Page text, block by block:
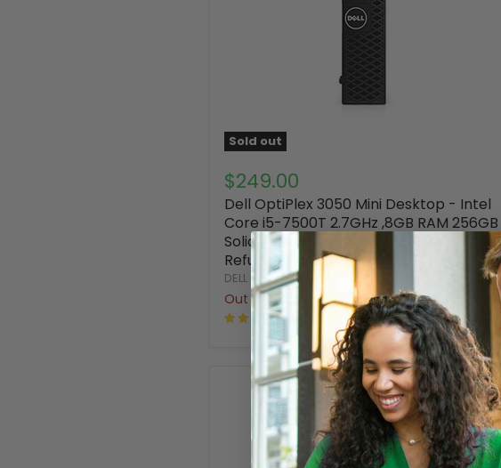
Sold out
$249.00
Dell OptiPlex 3050 Mini Desktop - Intel
Core i5-7500T 2.7GHz ,8GB RAM 256GB
Solid State Drive Windows 10 Pro-
Refurbished
DELL
Out of stock
41 Reviews